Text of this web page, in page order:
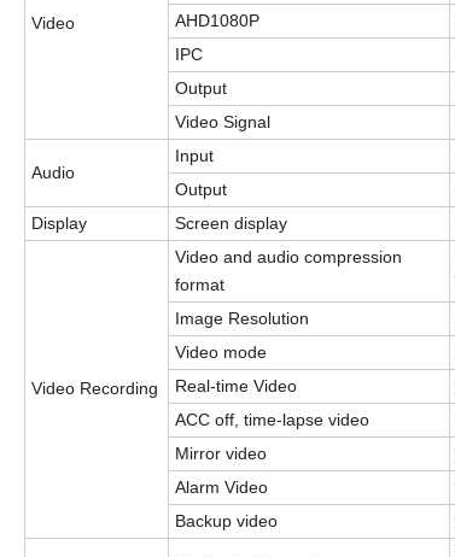
Video
AHD1080P
IPC
Output
Video Signal
Audio
Input
Output
Display
Screen display
Video Recording
Video and audio compression
format
Image Resolution
Video mode
Real-time Video
ACC off, time-lapse video
Mirror video
Alarm Video
Backup video